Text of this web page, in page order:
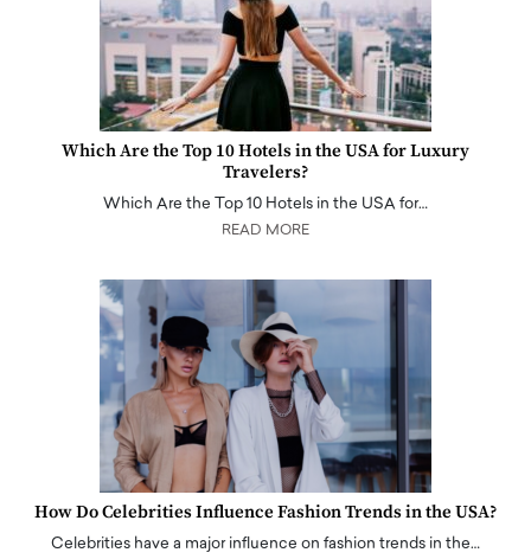
Which Are the Top 10 Hotels in the USA for Luxury
Travelers?
Which Are the Top 10 Hotels in the USA for…
READ MORE
How Do Celebrities Influence Fashion Trends in the USA?
Celebrities have a major influence on fashion trends in the…